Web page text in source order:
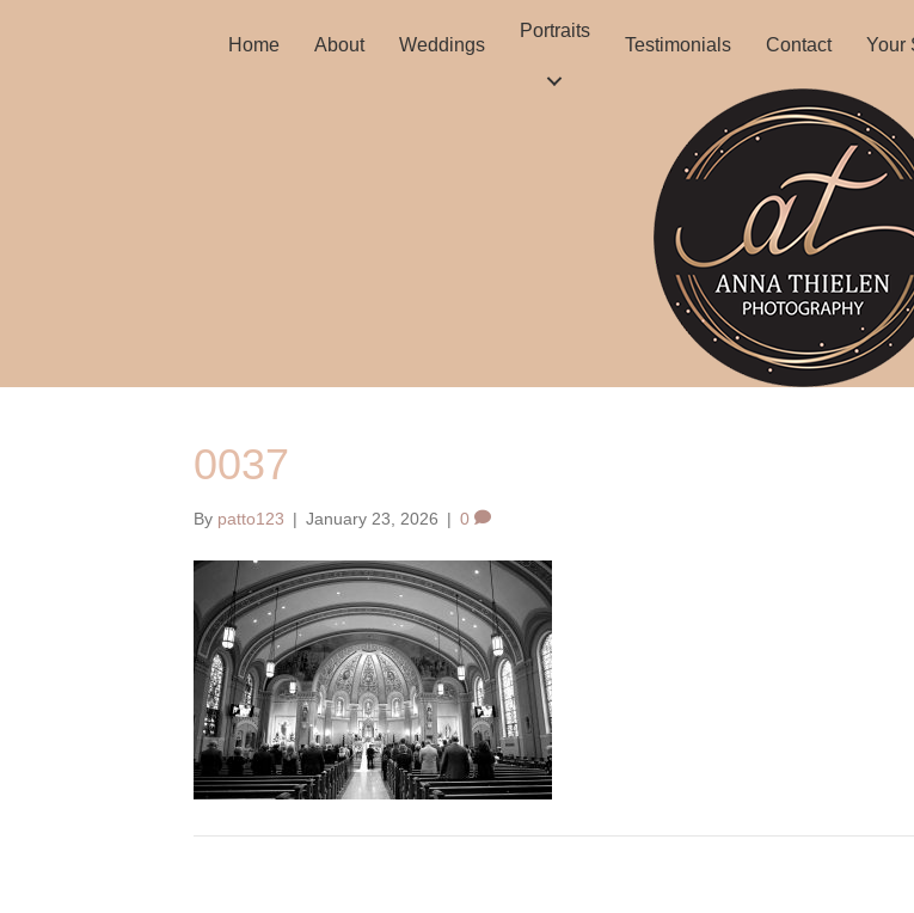
Home About Weddings
Portraits
Testimonials Contact Your
0037
By patto123 | January 23, 2026 | 0